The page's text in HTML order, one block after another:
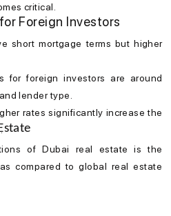
critical.
Foreign Investors
short mortgage terms but higher
for foreign investors are around
lender type.
rates significantly increase the
ofDubai real estate is the
compared to global real estate